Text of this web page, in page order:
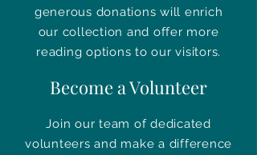
generous donations will enrich
our collection and offer more
reading options to our visitors.
Become a Volunteer
Join our team of dedicated
volunteers and make a difference